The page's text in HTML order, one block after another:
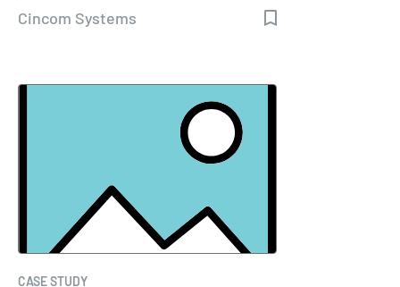
Cincom Systems
CASE STUDY